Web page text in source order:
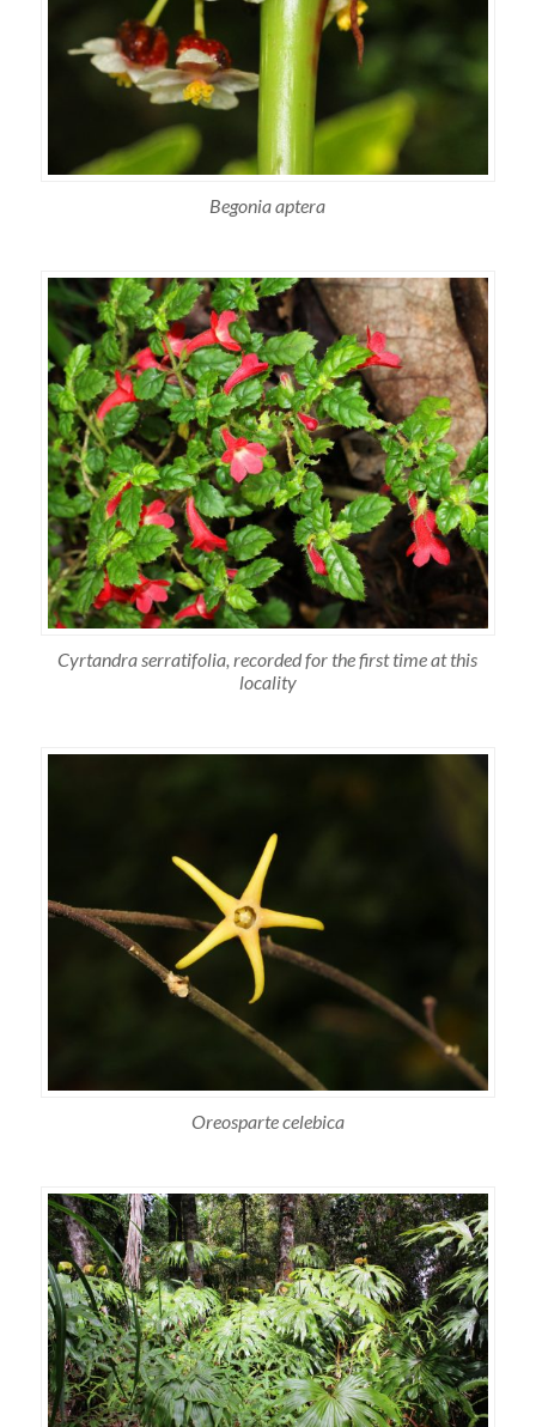
Begonia aptera
Cyrtandra serratifolia, recorded for the first time at this
locality
Oreosparte celebica